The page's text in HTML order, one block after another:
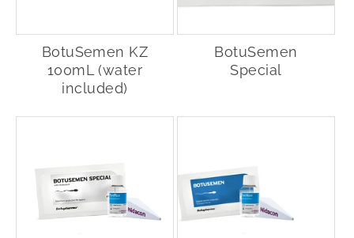
BotuSemen KZ
100mL (water
included)
BotuSemen
Special